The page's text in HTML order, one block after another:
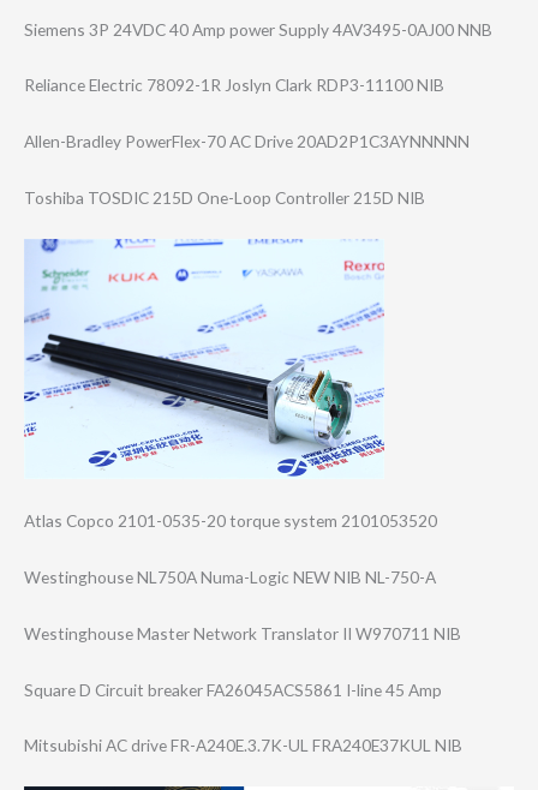
Siemens 3P 24VDC 40 Amp power Supply 4AV3495-0AJ00 NNB
Reliance Electric 78092-1R Joslyn Clark RDP3-11100 NIB
Allen-Bradley PowerFlex-70 AC Drive 20AD2P1C3AYNNNN​N
Toshiba TOSDIC 215D One-Loop Controller 215D NIB
Atlas Copco 2101-0535-20 torque system 2101053520
Westinghouse NL750A Numa-Logic NEW NIB NL-750-A
Westinghouse Master Network Translator II W970711 NIB
Square D Circuit breaker FA26045ACS5861 I-line 45 Amp
Mitsubishi AC drive FR-A240E.3.7K-U​L FRA240E37KUL NIB